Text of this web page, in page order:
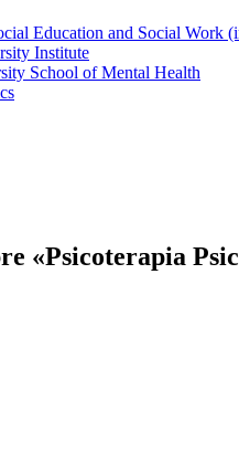
Education and Social Work
Institute
School of Mental Health
«Psicoterapia